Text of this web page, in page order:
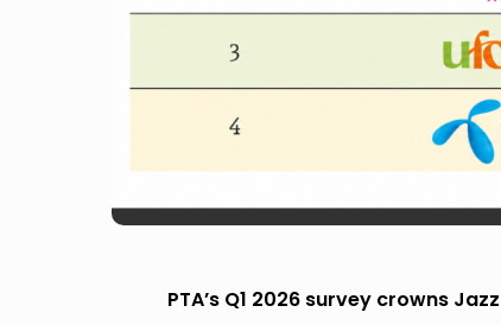
PTA’s Q1 2026 survey crowns